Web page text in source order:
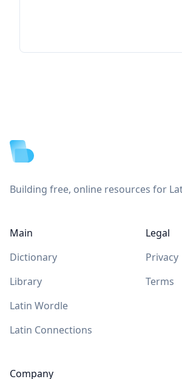
Building free, online resources for
Main
Dictionary
Library
Latin Wordle
Latin Connections
Company
Legal
Privacy
Terms